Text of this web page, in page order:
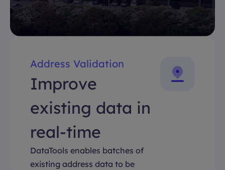
Address Validation
Improve
existing data in
real-time
DataTools enables batches of
existing address data to be